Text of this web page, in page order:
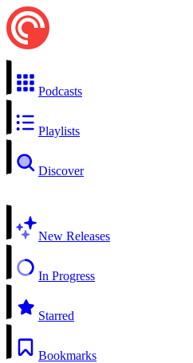
Podcasts
Playlists
Discover
New Releases
In Progress
Starred
Bookmarks